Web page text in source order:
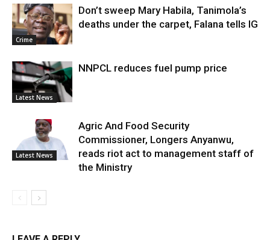
Crime
Don’t sweep Mary Habila, Tanimola’s
deaths under the carpet, Falana tells IG
Latest News
NNPCL reduces fuel pump price
Latest News
Agric And Food Security
Commissioner, Longers Anyanwu,
reads riot act to management staff of
the Ministry